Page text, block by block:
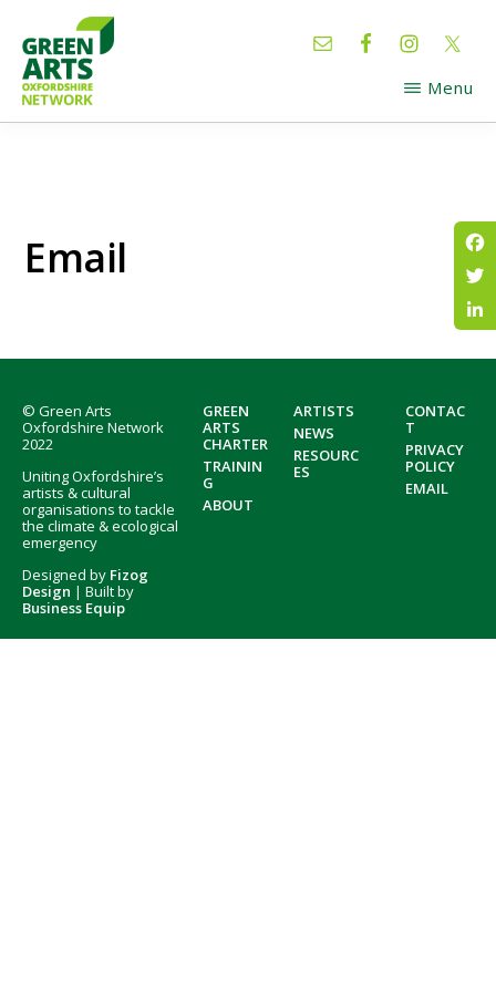
main
content
footer
GREEN
Oxfordshire
Menu
Email
Footer
© Green Arts
Oxfordshire Network
2022
Uniting Oxfordshire’s
artists & cultural
organisations to tackle
the climate & ecological
emergency
Designed by Fizog
Design | Built by
Business Equip
GREEN
ARTS
CHARTER
TRAININ
G
ABOUT
ARTISTS
NEWS
RESOURC
ES
CONTAC
T
PRIVACY
POLICY
EMAIL